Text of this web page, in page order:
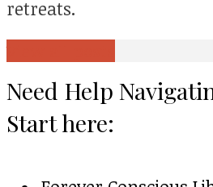
retreats.
Need Help
Start here: